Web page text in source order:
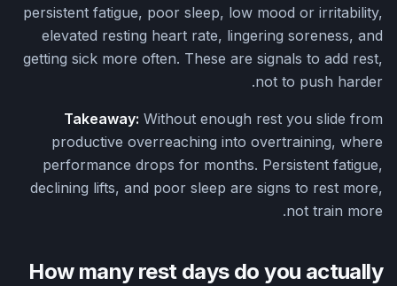
persistent fatigue, poor sleep, low mood or irritability,
elevated resting heart rate, lingering soreness, and
getting sick more often. These are signals to add rest,
not to push harder.
Takeaway: Without enough rest you slide from
productive overreaching into overtraining, where
performance drops for months. Persistent fatigue,
declining lifts, and poor sleep are signs to rest more,
not train more.
How many rest days do you actually